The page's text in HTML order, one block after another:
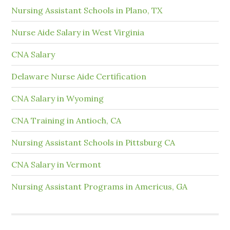
Nursing Assistant Schools in Plano, TX
Nurse Aide Salary in West Virginia
CNA Salary
Delaware Nurse Aide Certification
CNA Salary in Wyoming
CNA Training in Antioch, CA
Nursing Assistant Schools in Pittsburg CA
CNA Salary in Vermont
Nursing Assistant Programs in Americus, GA